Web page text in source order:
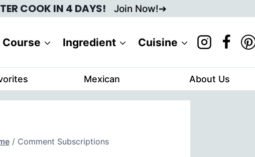
COOK IN 4 DAYS! Join Now!
Course Ingredient Cuisine
Mexican About Us
/ Comment Subscriptions